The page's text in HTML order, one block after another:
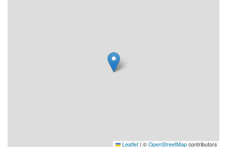
Leaflet | © OpenStreetMap contributors